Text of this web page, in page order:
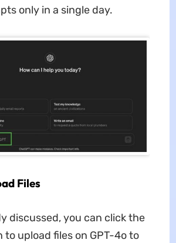
only in a single day.
Files
discussed, you can click the
to upload files on GPT-4o to